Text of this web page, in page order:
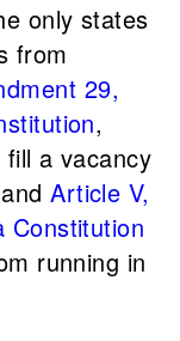
only states
from
29,
,
a vacancy
andArticle V,
Constitution
running in